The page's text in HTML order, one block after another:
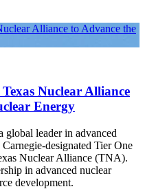
Alliance to Advance the
Nuclear Alliance
Energy
global leader in advanced
designated Tier One
Nuclear Alliance (TNA).
in advanced nuclear
development.